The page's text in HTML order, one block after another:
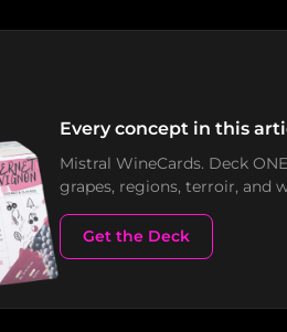
Every concept in this
Mistral WineCards. Deck
grapes, regions, terroir, and
Get the Deck